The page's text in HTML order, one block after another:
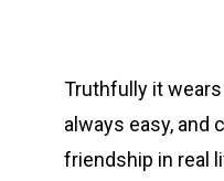
Truthfully it
always easy, and
friendship in real